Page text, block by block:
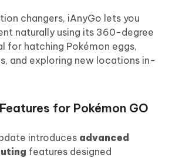
changers, iAnyGo lets you
naturally using its 360-degree
for hatching Pokémon eggs,
and exploring new locations in-
for Pokémon GO
introduces advanced
features designed